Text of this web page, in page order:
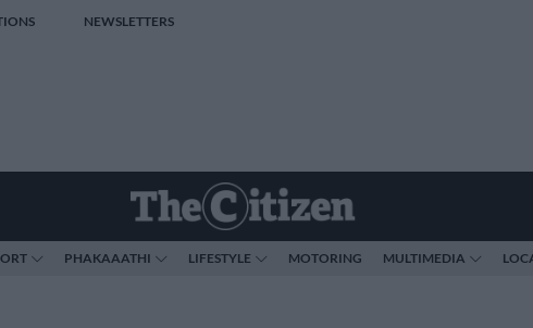
NEWSLETTERS
PHAKAAATHI LIFESTYLE MOTORING MULTIMEDIA